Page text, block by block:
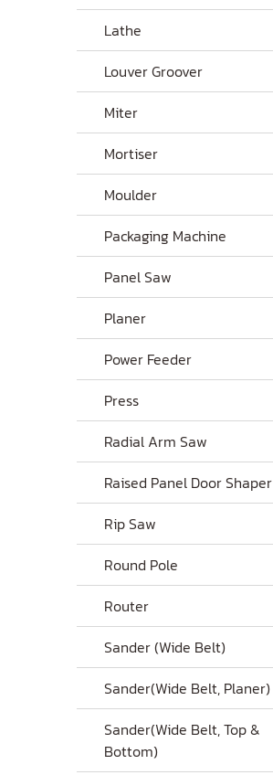
Lathe
Louver Groover
Miter
Mortiser
Moulder
Packaging Machine
Panel Saw
Planer
Power Feeder
Press
Radial Arm Saw
Raised Panel Door Shaper
Rip Saw
Round Pole
Router
Sander (Wide Belt)
Sander(Wide Belt, Planer)
Sander(Wide Belt, Top &
Bottom)